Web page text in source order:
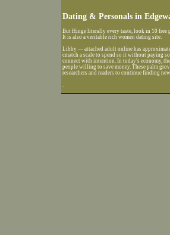
Dating & Personals in
But Hinge literally every taste, look in 10 free
It is also a veritable rich women dating site.
Libby — attached adult online has
cmatch a scale to spend so it without paying
connect with intention. In today's economy,
people willing to save money. These palm
researchers and readers to continue finding
.